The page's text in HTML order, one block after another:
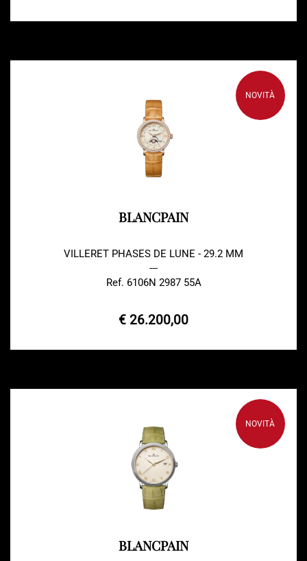
NOVITÀ
BLANCPAIN
VILLERET PHASES DE LUNE - 29.2 MM
---
Ref. 6106N 2987 55A
€ 26.200,00
NOVITÀ
BLANCPAIN